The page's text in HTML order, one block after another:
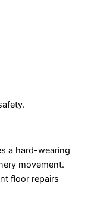
a hard-wearing
movement.
floor repairs